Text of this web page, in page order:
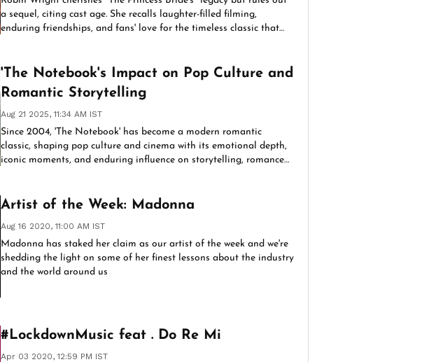
a sequel, citing cast age. She recalls laughter-filled filming,
enduring friendships, and fans' love for the timeless classic that
'The Notebook's Impact on Pop Culture and
Romantic Storytelling
Aug 21 2025, 11:34 AM IST
Since 2004, 'The Notebook' has become a modern romantic
classic, shaping pop culture and cinema with its emotional depth,
iconic moments, and enduring influence on storytelling, romance
Artist of the Week: Madonna
Aug 16 2020, 11:00 AM IST
Madonna has staked her claim as our artist of the week and we're
shedding the light on some of her finest lessons about the industry
and the world around us
#LockdownMusic feat . Do Re Mi
Apr 03 2020, 12:59 PM IST